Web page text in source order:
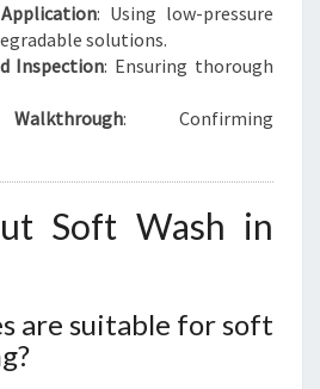
: Using low-pressure
solutions.
Inspection: Ensuring thorough
: Confirming
Soft Wash in
are suitable for soft